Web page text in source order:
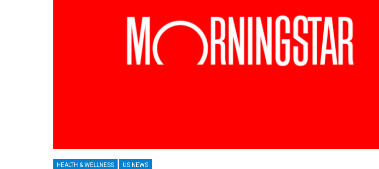
HEALTH & WELLNESS US NEWS